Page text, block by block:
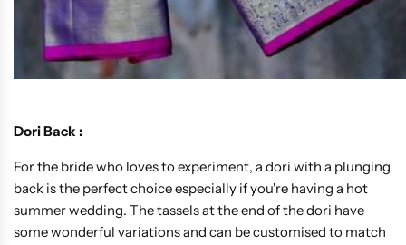
Dori Back :
For the bride who loves to experiment, a dori with a plunging
back is the perfect choice especially if you're having a hot
summer wedding. The tassels at the end of the dori have
some wonderful variations and can be customised to match